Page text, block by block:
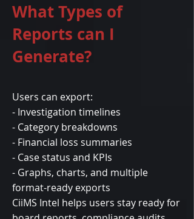
What Types of
Reports can I
Generate?
Users can export:
- Investigation timelines
- Category breakdowns
- Financial loss summaries
- Case status and KPIs
- Graphs, charts, and multiple
format-ready exports
CiiMS Intel helps users stay ready for